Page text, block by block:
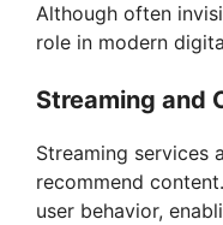
Although often
role in modern
Streaming and
Streaming services
recommend
user behavior,